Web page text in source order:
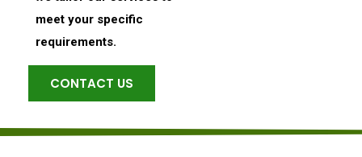
meet your specific
requirements.
CONTACT US